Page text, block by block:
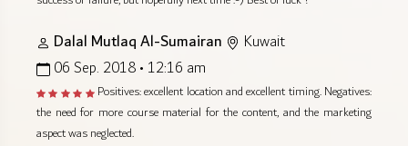
Dalal Mutlaq Al-Sumairan
Kuwait
06 Sep. 2018 • 12:16 am
Positives: excellent location and excellent timing. Negatives:
the need for more course material for the content, and the marketing
aspect was neglected.